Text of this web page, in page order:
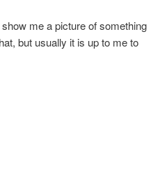
me a picture of something
but usually it is up to me to